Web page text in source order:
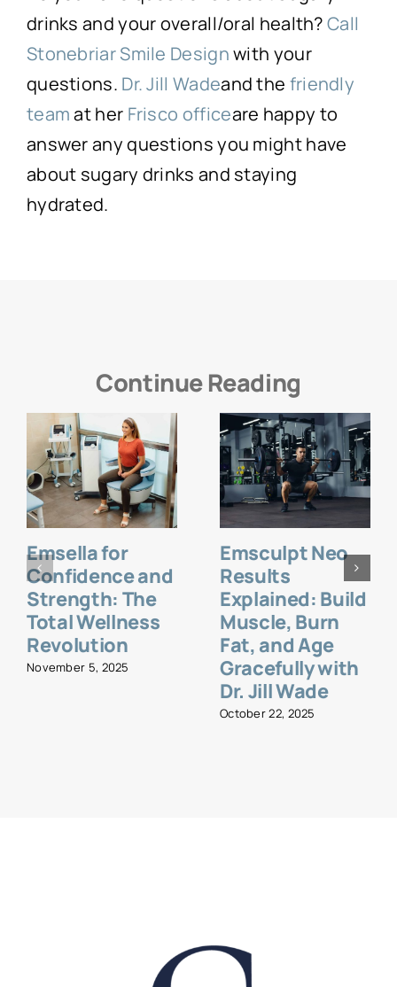
drinks and your overall/oral health?Call
Stonebriar Smile Designwith your
questions. Dr. Jill Wadeand the friendly
teamat her Frisco officeare happy to
answer any questions you might have
about sugary drinks and staying
hydrated.
Continue Reading
Emsella for
Confidence and
Strength: The
Total Wellness
Revolution
November 5, 2025
Emsculpt Neo
Results
Explained: Build
Muscle, Burn
Fat, and Age
Gracefully with
Dr. Jill Wade
October 22, 2025